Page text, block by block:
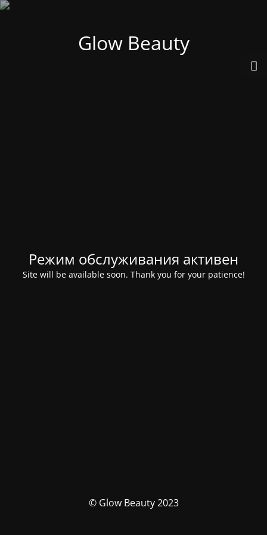
Glow Beauty
Режим обслуживания активен
Site will be available soon. Thank you for your patience!
© Glow Beauty 2023